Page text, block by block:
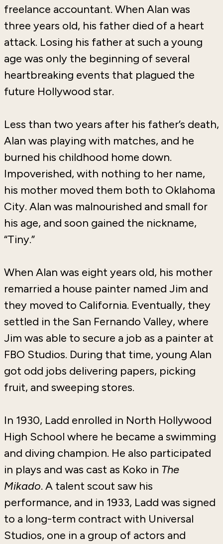
freelance accountant. When Alan was
three years old, his father died of a heart
attack. Losing his father at such a young
age was only the beginning of several
heartbreaking events that plagued the
future Hollywood star.
Less than two years after his father’s death,
Alan was playing with matches, and he
burned his childhood home down.
Impoverished, with nothing to her name,
his mother moved them both to Oklahoma
City. Alan was malnourished and small for
his age, and soon gained the nickname,
“Tiny.”
When Alan was eight years old, his mother
remarried a house painter named Jim and
they moved to California. Eventually, they
settled in the San Fernando Valley, where
Jim was able to secure a job as a painter at
FBO Studios. During that time, young Alan
got odd jobs delivering papers, picking
fruit, and sweeping stores.
In 1930, Ladd enrolled in North Hollywood
High School where he became a swimming
and diving champion. He also participated
in plays and was cast as Koko in The
Mikado. A talent scout saw his
performance, and in 1933, Ladd was signed
to a long-term contract with Universal
Studios, one in a group of actors and